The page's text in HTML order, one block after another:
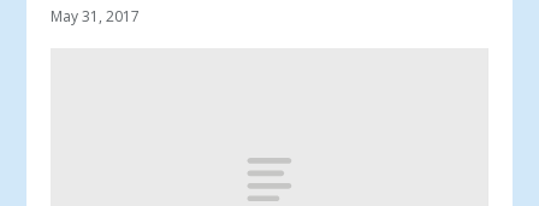
May 31, 2017